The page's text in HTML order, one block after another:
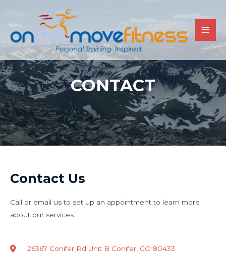
CONTACT
Contact Us
Call or email us to set up an appointment to learn more
about our services.
26367 Conifer Rd Unit B Conifer, CO 80433